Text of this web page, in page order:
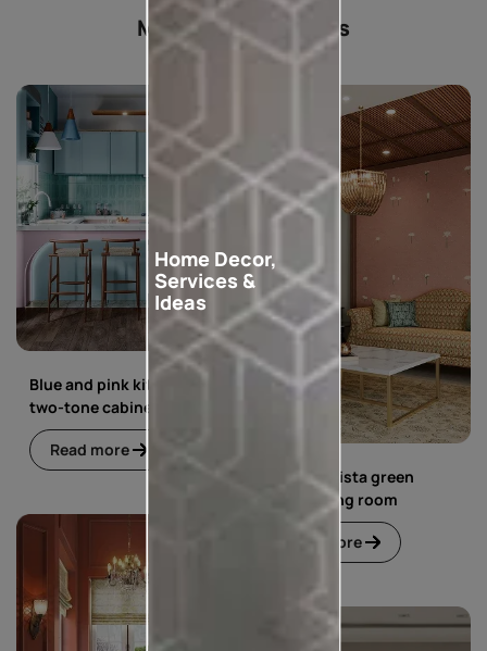
Most popular ideas
Blue and pink kitchen with
two-tone cabinets
Read more
Blue and pista green
living dining room
Read more
Home Decor,
Services &
Ideas